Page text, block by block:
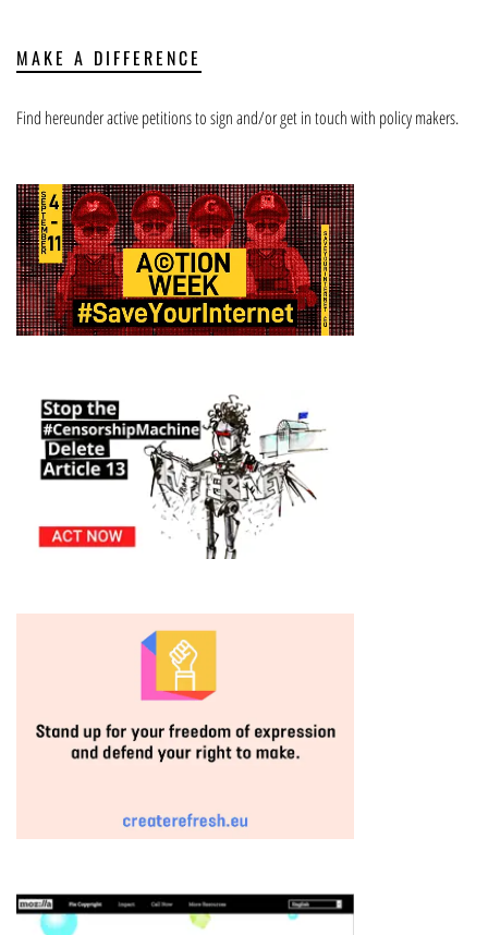
MAKE A DIFFERENCE
Find hereunder active petitions to sign and/or get in touch with policy makers.